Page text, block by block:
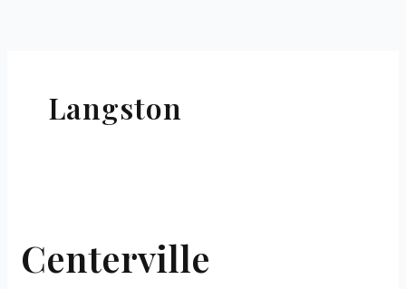
Langston
Centerville